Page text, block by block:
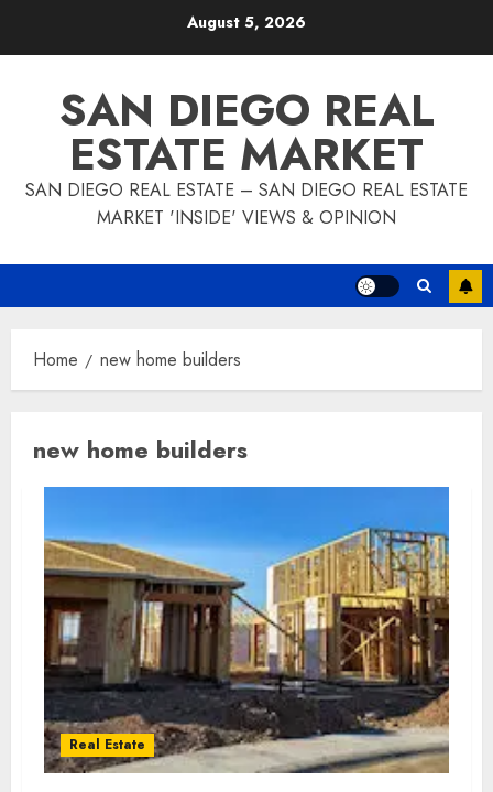
August 5, 2026
SAN DIEGO REAL
ESTATE MARKET
SAN DIEGO REAL ESTATE – SAN DIEGO REAL ESTATE
MARKET 'INSIDE' VIEWS & OPINION
Home new home builders
new home builders
Real Estate